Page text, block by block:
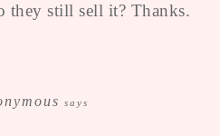
they still sell it? Thanks.
says